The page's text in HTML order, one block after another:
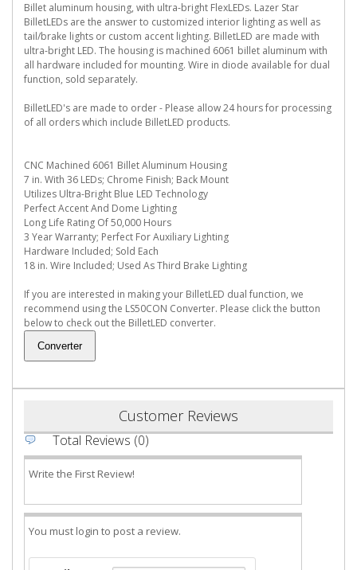
Billet aluminum housing, with ultra-bright FlexLEDs. Lazer Star
BilletLEDs are the answer to customized interior lighting as well as
tail/brake lights or custom accent lighting. BilletLED are made with
ultra-bright LED. The housing is machined 6061 billet aluminum with
all hardware included for mounting. Wire in diode available for dual
function, sold separately.
BilletLED's are made to order - Please allow 24 hours for processing
of all orders which include BilletLED products.
CNC Machined 6061 Billet Aluminum Housing
7 in. With 36 LEDs; Chrome Finish; Back Mount
Utilizes Ultra-Bright Blue LED Technology
Perfect Accent And Dome Lighting
Long Life Rating Of 50,000 Hours
3 Year Warranty; Perfect For Auxiliary Lighting
Hardware Included; Sold Each
18 in. Wire Included; Used As Third Brake Lighting
If you are interested in making your BilletLED dual function, we
recommend using the LS50CON Converter. Please click the button
below to check out the BilletLED converter.
Customer Reviews
Total Reviews (0)
Write the First Review!
You must login to post a review.